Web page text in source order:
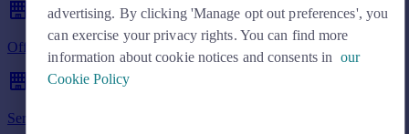
Commercial
Commercial property to rent
Commercial property for sale
Offices to rent in AB38
Serviced Offices to rent in AB38
advertising. By clicking 'Manage opt out preferences', you
can exercise your privacy rights. You can find more
information about cookie notices and consents in
our
Cookie Policy